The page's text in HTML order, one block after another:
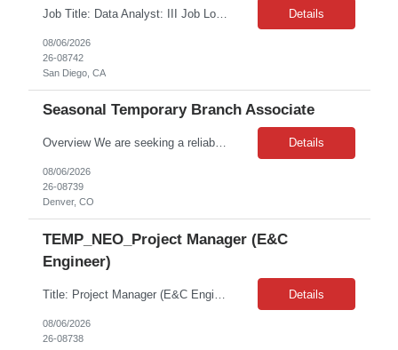
Job Title: Data Analyst: III Job Location: San Diego, CA(Hybrid) Job Duration: 24 months Position Overview: This role is ideal for a senior analytics professional who can independently analyze complex utility operations, outage, customer, and system data; translate findings into clear recommendations; and support operational and Customer Success initiatives that improve outage-related... Details
08/06/2026
26-08742
San Diego, CA
Seasonal Temporary Branch Associate
Overview We are seeking a reliable and detail-oriented Inventory & Warehouse Associate to support daily warehouse operations, with a strong focus on providing an excellent Will Call customer experience. This role combines inventory control, order fulfillment, receiving, and general warehouse responsibilities to ensure efficient operations and accurate inventory management. ... Details
08/06/2026
26-08739
Denver, CO
TEMP_NEO_Project Manager (E&C
Engineer)
Details
08/06/2026
26-08738